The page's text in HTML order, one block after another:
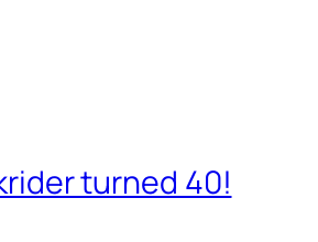
turned 40!